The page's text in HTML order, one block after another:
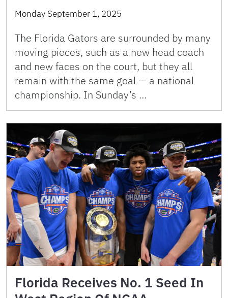
Monday September 1, 2025
The Florida Gators are surrounded by many
moving pieces, such as a new head coach
and new faces on the court, but they all
remain with the same goal — a national
championship. In Sunday’s …
Florida Receives No. 1 Seed In